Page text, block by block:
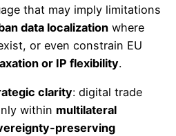
that may imply limitations
data localization where
or even constrain EU
or IP flexibility.
clarity: digital trade
within multilateral
preserving